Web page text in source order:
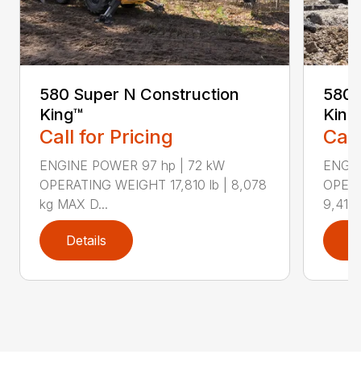
580 Super N Construction
King™
Call for Pricing
ENGINE POWER 97 hp | 72 kW
OPERATING WEIGHT 17,810 lb | 8,078
kg MAX D...
Details
580
9,417